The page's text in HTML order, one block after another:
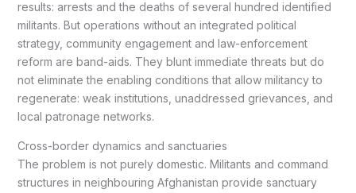
results: arrests and the deaths of several hundred identified
militants. But operations without an integrated political
strategy, community engagement and law-enforcement
reform are band-aids. They blunt immediate threats but do
not eliminate the enabling conditions that allow militancy to
regenerate: weak institutions, unaddressed grievances, and
local patronage networks.
Cross-border dynamics and sanctuaries
The problem is not purely domestic. Militants and command
structures in neighbouring Afghanistan provide sanctuary